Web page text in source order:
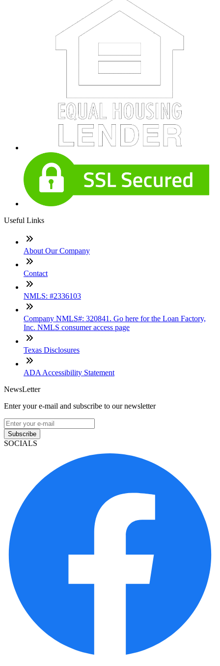
Useful Links
About Our Company
Contact
NMLS: #2336103
Company NMLS#: 320841. Go here for the Loan Factory,
Inc. NMLS consumer access page
Texas Disclosures
ADA Accessibility Statement
NewsLetter
Enter your e-mail and subscribe to our newsletter
Subscribe
SOCIALS